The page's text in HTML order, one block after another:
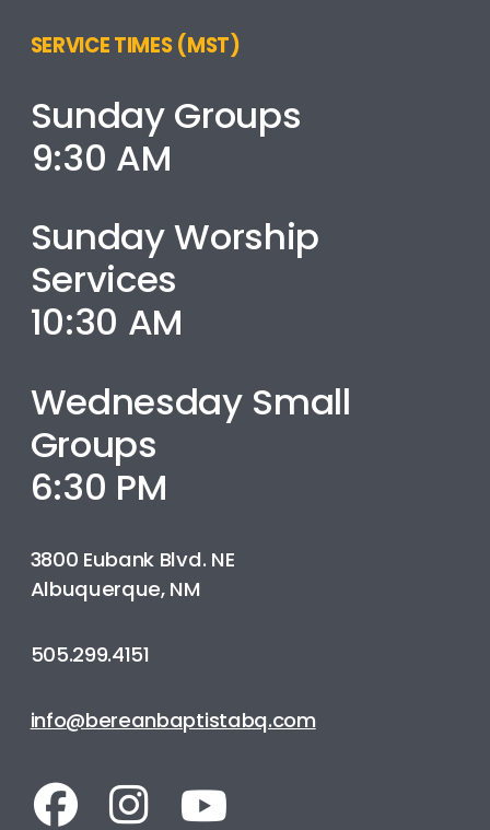
SERVICE TIMES (MST)
Sunday Groups
9:30 AM
Sunday Worship
Services
10:30 AM
Wednesday Small
Groups
6:30 PM
3800 Eubank Blvd. NE
Albuquerque, NM
505.299.4151
info@bereanbaptistabq.com